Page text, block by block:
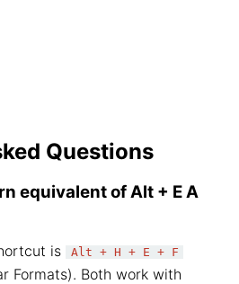
Questions
equivalent of Alt + E A
is Alt + H + E + F
Formats). Both work with